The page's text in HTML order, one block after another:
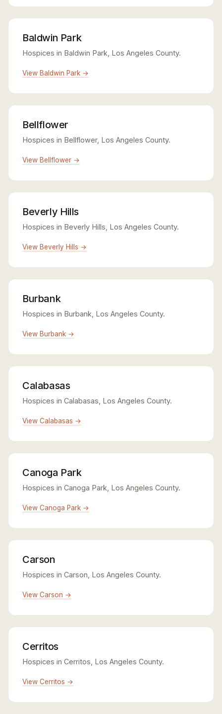
Baldwin Park
Hospices in Baldwin Park, Los Angeles County.
View Baldwin Park →
Bellflower
Hospices in Bellflower, Los Angeles County.
View Bellflower →
Beverly Hills
Hospices in Beverly Hills, Los Angeles County.
View Beverly Hills →
Burbank
Hospices in Burbank, Los Angeles County.
View Burbank →
Calabasas
Hospices in Calabasas, Los Angeles County.
View Calabasas →
Canoga Park
Hospices in Canoga Park, Los Angeles County.
View Canoga Park →
Carson
Hospices in Carson, Los Angeles County.
View Carson →
Cerritos
Hospices in Cerritos, Los Angeles County.
View Cerritos →